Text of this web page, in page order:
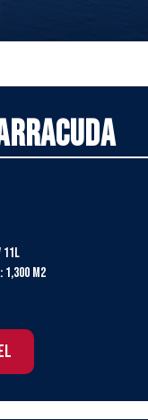
11L
m2